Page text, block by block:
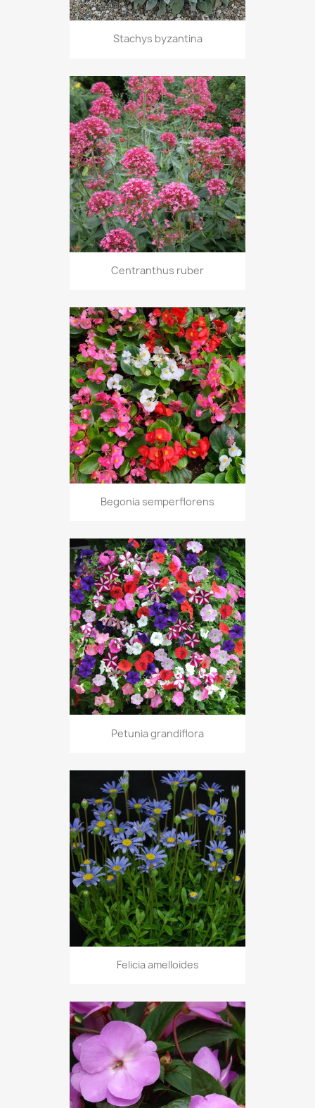
Stachys byzantina
Centranthus ruber
Begonia semperflorens
Petunia grandiflora
Felicia amelloides